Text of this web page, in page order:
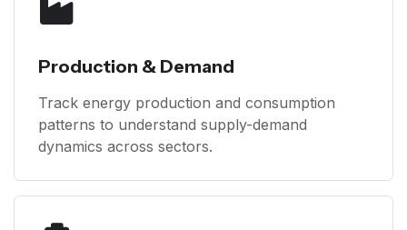
Production & Demand
Track energy production and consumption
patterns to understand supply-demand
dynamics across sectors.